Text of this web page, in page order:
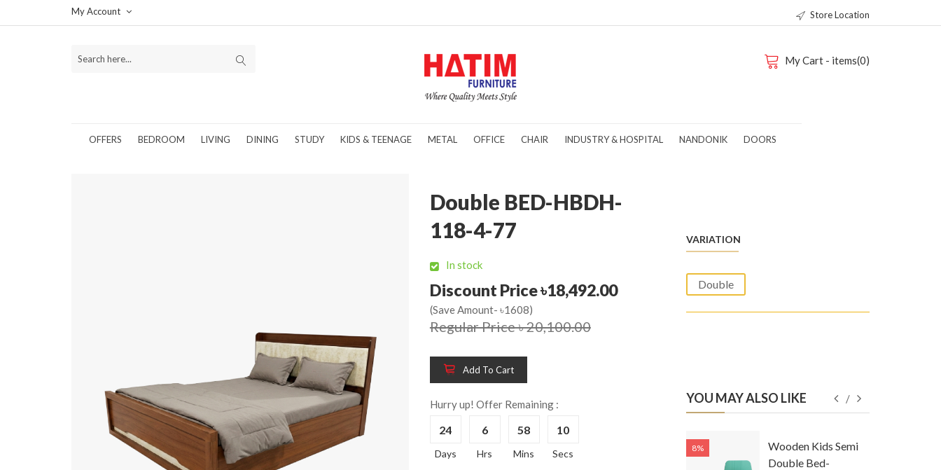
My Account Store Location
My Cart - items(0)
OFFERS BEDROOM LIVING DINING STUDY KIDS & TEENAGE METAL OFFICE CHAIR INDUSTRY & HOSPITAL NANDONIK DOORS
Double BED-HBDH-
118-4-77
In stock
Discount Price ৳18,492.00
(Save Amount- ৳1608)
Regular Price ৳ 20,100.00
Add To Cart
Hurry up! Offer Remaining :
24
Days
6
Hrs
58
Mins
9
Secs
VARIATION
Double
YOU MAY ALSO LIKE
8%
HBDH-329
8% 8%
Wooden Kids Semi
Double Bed-